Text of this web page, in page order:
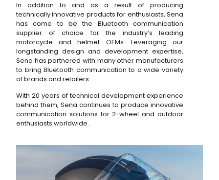
In addition to and as a result of producing
technically innovative products for enthusiasts, Sena
has come to be the Bluetooth communication
supplier of choice for the industry’s leading
motorcycle and helmet OEMs. Leveraging our
longstanding design and development expertise,
Sena has partnered with many other manufacturers
to bring Bluetooth communication to a wide variety
of brands and retailers.
With 20 years of technical development experience
behind them, Sena continues to produce innovative
communication solutions for 2-wheel and outdoor
enthusiasts worldwide.